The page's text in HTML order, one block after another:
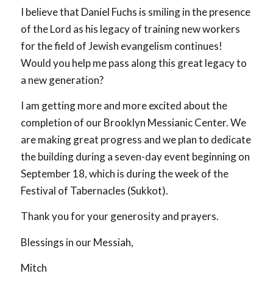
I believe that Daniel Fuchs is smiling in the presence
of the Lord as his legacy of training new workers
for the field of Jewish evangelism continues!
Would you help me pass along this great legacy to
a new generation?
I am getting more and more excited about the
completion of our Brooklyn Messianic Center. We
are making great progress and we plan to dedicate
the building during a seven-day event beginning on
September 18, which is during the week of the
Festival of Tabernacles (Sukkot).
Thank you for your generosity and prayers.
Blessings in our Messiah,
Mitch